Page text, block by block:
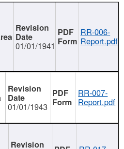
01/01/1941
RR-006-
Report.pdf
01/01/1943
RR-007-
Report.pdf